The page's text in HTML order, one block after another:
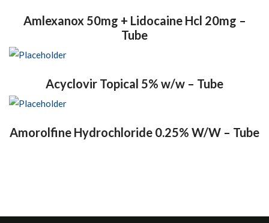
Amlexanox 50mg + Lidocaine Hcl 20mg –
Tube
Acyclovir Topical 5% w/w – Tube
Amorolfine Hydrochloride 0.25% W/W – Tube